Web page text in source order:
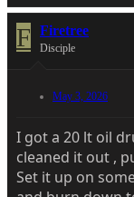
F Firetree
Disciple
May 3, 2026
I got a 20 lt oil
cleaned it out ,
Set it up on